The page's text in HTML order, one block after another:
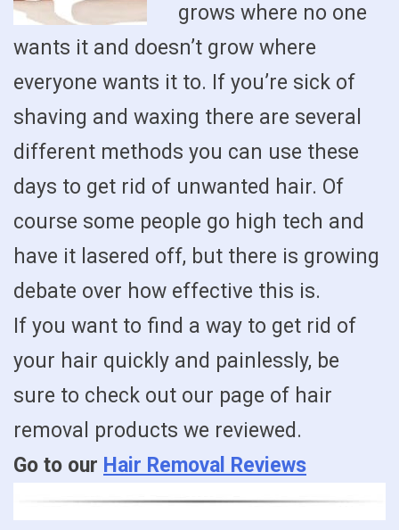
grows where no one
wants it and doesn’t grow where
everyone wants it to. If you’re sick of
shaving and waxing there are several
different methods you can use these
days to get rid of unwanted hair. Of
course some people go high tech and
have it lasered off, but there is growing
debate over how effective this is.
If you want to find a way to get rid of
your hair quickly and painlessly, be
sure to check out our page of hair
removal products we reviewed.
Go to our Hair Removal Reviews